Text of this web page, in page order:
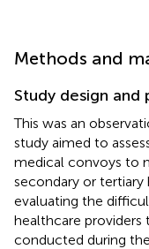
Methods and
Study design and
This was an
study aimed to
medical convoys to
secondary or tertiary
evaluating the
healthcare providers
conducted during